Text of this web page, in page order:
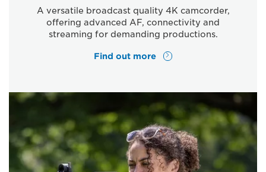
A versatile broadcast quality 4K camcorder,
offering advanced AF, connectivity and
streaming for demanding productions.
Find out more